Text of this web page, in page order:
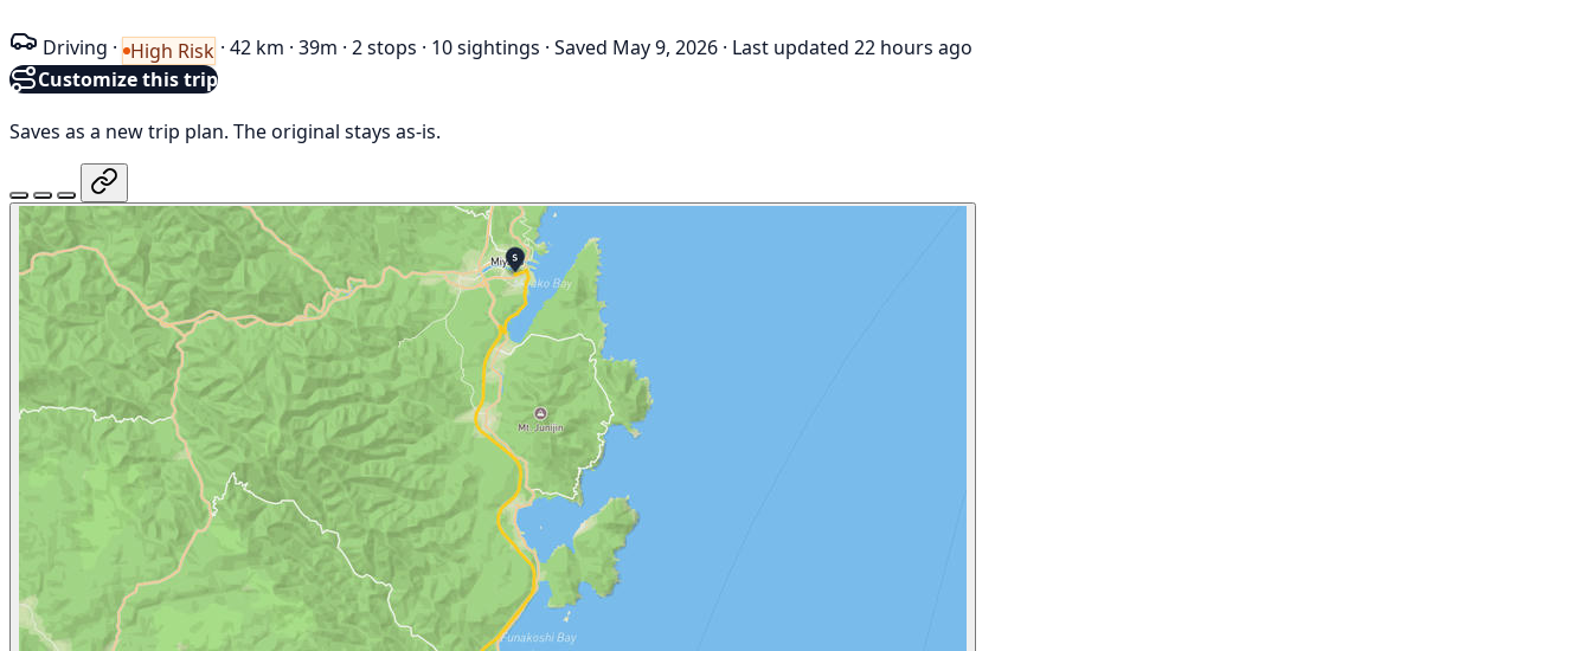
Driving · High Risk · 42 km · 39m · 2 stops · 10 sightings · Saved May 9, 2026 · Last updated 22 hours ago
Customize this trip
Saves as a new trip plan. The original stays as-is.